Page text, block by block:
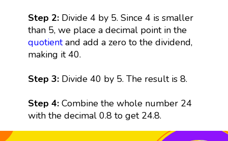
Step 2: Divide 4 by 5. Since 4 is smaller
than 5, we place a decimal point in the
quotientand add a zero to the dividend,
making it 40.
Step 3: Divide 40 by 5. The result is 8.
Step 4: Combine the whole number 24
with the decimal 0.8 to get 24.8.